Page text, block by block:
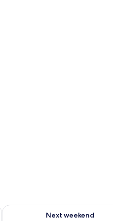
7 - Aug 9
Next weekend
Check availability for next